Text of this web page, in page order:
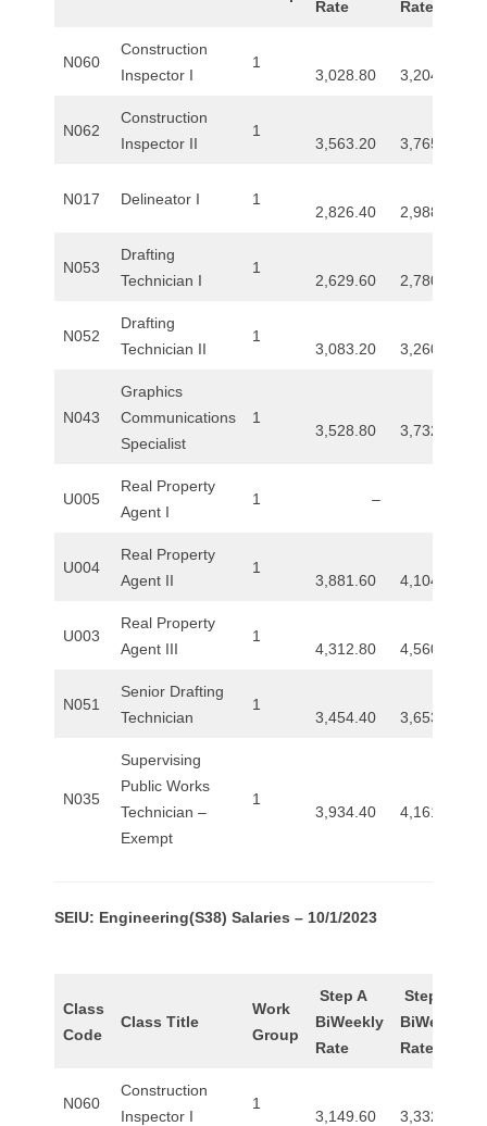
Rate Rate
N060
Construction
Inspector I
1
3,028.80 3,204.80
N062
Construction
Inspector II
1
3,563.20 3,765.60
N017 Delineator I 1
2,826.40 2,988.00
N053
Drafting
Technician I
1
2,629.60 2,780.80
N052
Drafting
Technician II
1
3,083.20 3,260.00
N043
Graphics
Communications
Specialist
1
3,528.80 3,732.00
U005
Real Property
Agent I
1 –
U004
Real Property
Agent II
1
3,881.60 4,104.00
U003
Real Property
Agent III
1
4,312.80 4,560.80
N051
Senior Drafting
Technician
1
3,454.40 3,653.60
N035
Supervising
Public Works
Technician –
Exempt
1
3,934.40 4,161.60
SEIU: Engineering(S38) Salaries – 10/1/2023
Class
Code
Class Title
Work
Group
Step A
BiWeekly
Rate
Step B
BiWeekly
Rate
N060
Construction
Inspector I
1
3,149.60 3,332.80